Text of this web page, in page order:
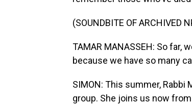
(SOUNDBITE OF ARCHIVED
TAMAR MANASSEH: So far,
because we have so many
SIMON: This summer,
group. She joins us now